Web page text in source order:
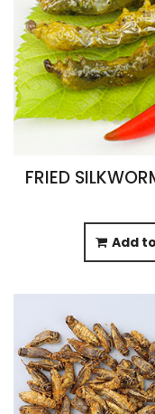
FRIED
Add